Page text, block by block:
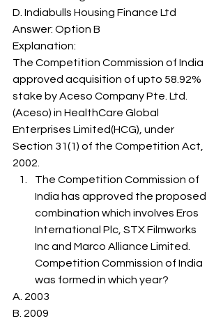
D. Indiabulls Housing Finance Ltd
Answer: Option B
Explanation:
The Competition Commission of India
approved acquisition of upto 58.92%
stake by Aceso Company Pte. Ltd.
(Aceso) in HealthCare Global
Enterprises Limited(HCG), under
Section 31(1) of the Competition Act,
2002.
The Competition Commission of
India has approved the proposed
combination which involves Eros
International Plc, STX Filmworks
Inc and Marco Alliance Limited.
Competition Commission of India
was formed in which year?
A. 2003
B. 2009